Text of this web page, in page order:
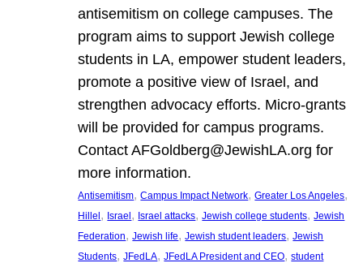
antisemitism on college campuses. The
program aims to support Jewish college
students in LA, empower student leaders,
promote a positive view of Israel, and
strengthen advocacy efforts. Micro-grants
will be provided for campus programs.
Contact AFGoldberg@JewishLA.org for
more information.
Antisemitism, Campus Impact Network, Greater Los Angeles
Hillel, Israel, Israel attacks, Jewish college students, Jewish
Federation, Jewish life, Jewish student leaders, Jewish
Students, JFedLA, JFedLA President and CEO, student